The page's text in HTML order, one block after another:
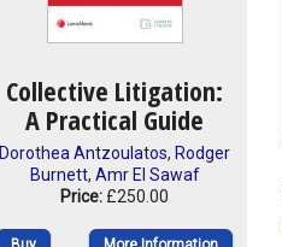
Collective Litigation:
A Practical Guide
Dorothea Antzoulatos, Rodger
Burnett, Amr El Sawaf
Price: £250.00